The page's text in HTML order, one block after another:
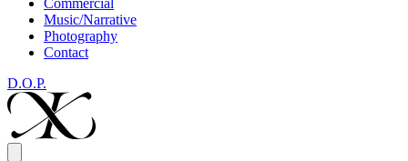
Commercial
Music/Narrative
Photography
Contact
D.O.P.